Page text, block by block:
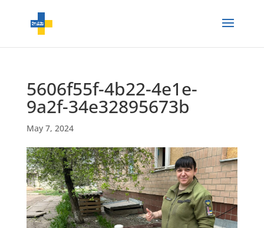
5606f55f-4b22-4e1e-
9a2f-34e32895673b
May 7, 2024